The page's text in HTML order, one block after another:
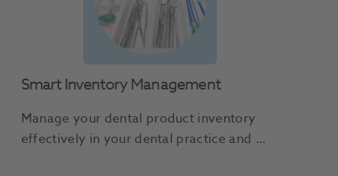
Smart Inventory Management
Manage your dental product inventory
effectively in your dental practice and